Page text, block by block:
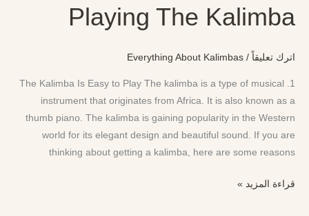
Playing The Kalimba
اترك تعليقاً /
Everything About Kalimbas
1. The Kalimba Is Easy to Play The kalimba is a type of musical
instrument that originates from Africa. It is also known as a
thumb piano. The kalimba is gaining popularity in the Western
world for its elegant design and beautiful sound. If you are
thinking about getting a kalimba, here are some reasons
Benefits
of
The
Kalimba
قراءة المزيد »